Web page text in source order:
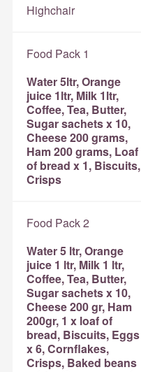
Highchair
Food Pack 1
Water 5ltr, Orange
juice 1ltr, Milk 1ltr,
Coffee, Tea, Butter,
Sugar sachets x 10,
Cheese 200 grams,
Ham 200 grams, Loaf
of bread x 1, Biscuits,
Crisps
Food Pack 2
Water 5 ltr, Orange
juice 1 ltr, Milk 1 ltr,
Coffee, Tea, Butter,
Sugar sachets x 10,
Cheese 200 gr, Ham
200gr, 1 x loaf of
bread, Biscuits, Eggs
x 6, Cornflakes,
Crisps, Baked beans